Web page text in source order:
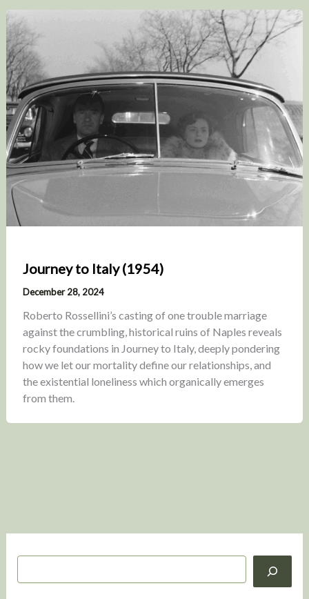
S
Journey to Italy (1954)
December 28, 2024
Roberto Rossellini’s casting of one trouble marriage
against the crumbling, historical ruins of Naples reveals
rocky foundations in Journey to Italy, deeply pondering
how we let our mortality define our relationships, and
the existential loneliness which organically emerges
from them.